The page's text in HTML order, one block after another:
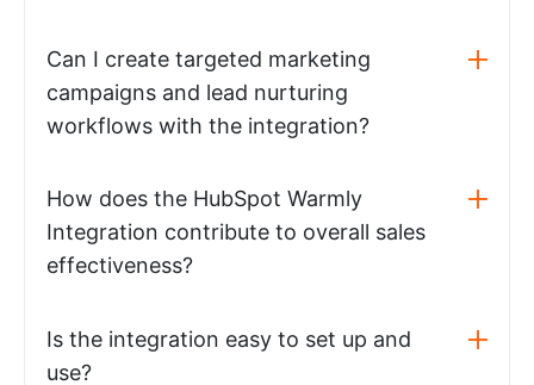
Can I create targeted marketing
campaigns and lead nurturing
workflows with the integration?
How does the HubSpot Warmly
Integration contribute to overall sales
effectiveness?
Is the integration easy to set up and
use?